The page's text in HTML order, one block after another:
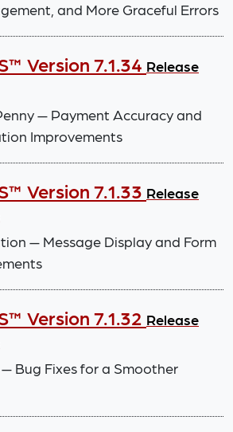
and More Graceful Errors
Version 7.1.34 Release
— Payment Accuracy and
Improvements
Version 7.1.33 Release
— Message Display and Form
Version 7.1.32 Release
Bug Fixes for a Smoother